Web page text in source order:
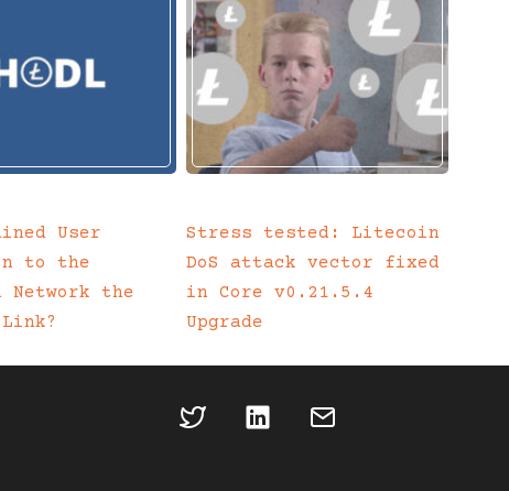
User
to the
the
Stress tested: Litecoin
DoS attack vector fixed
in Core v0.21.5.4
Upgrade